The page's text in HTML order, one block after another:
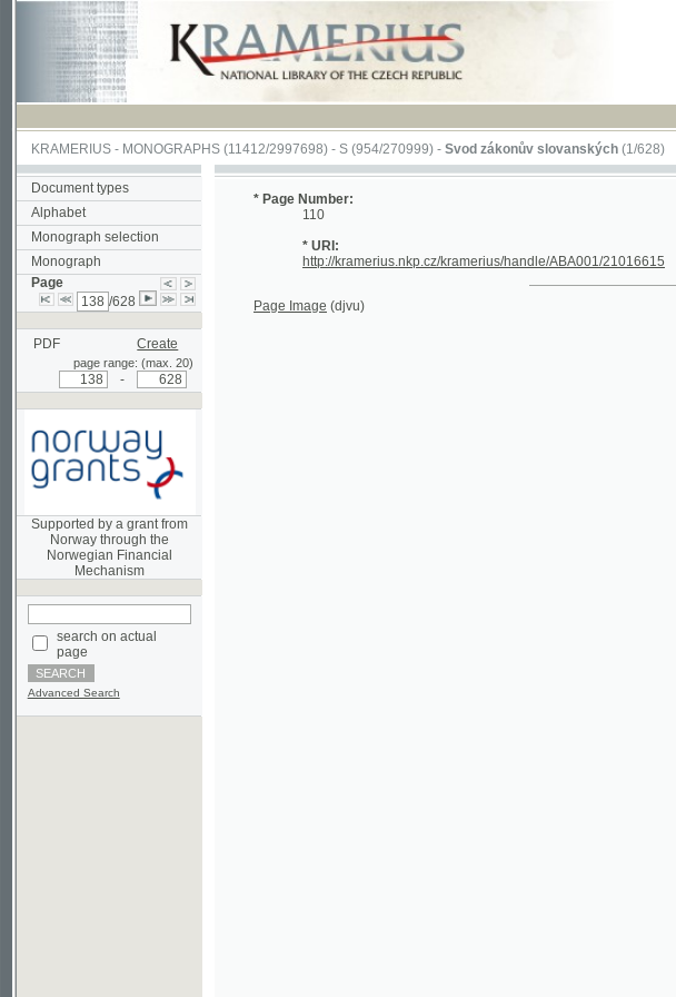
KRAMERIUS-MONOGRAPHS(11412/2997698) -S (954/270999)-Svod zákonův slovanských(1/628)
Document types
Alphabet
Monograph selection
Monograph
Page
/628
PDF Create
page range: (max. 20)
Supported by a grant from
Norway through the
Mechanism
search on actual
Advanced Search
* Page Number:
110
* URI:
http://kramerius.nkp.cz/kramerius/handle/ABA001/21016615